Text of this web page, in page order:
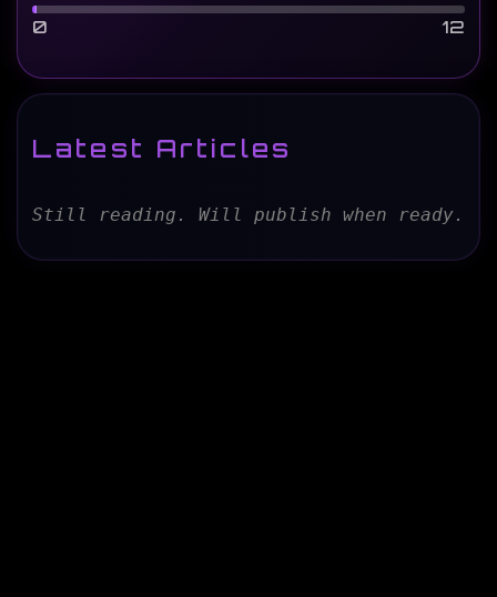
0 12
Latest Articles
Still reading. Will publish when ready.